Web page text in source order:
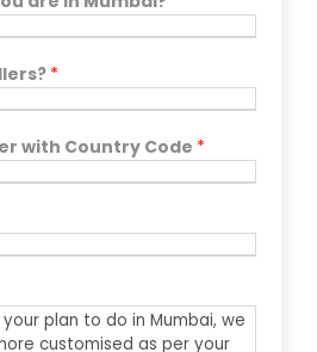
*
with Country Code *